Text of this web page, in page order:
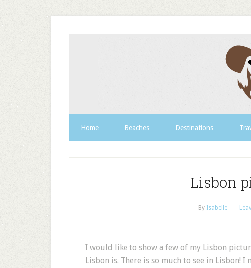
Home Beaches Destinations
Lisbon
By Isabelle
I would like to show a few of my Lisbon
Lisbon is. There is so much to see in Lisbon!